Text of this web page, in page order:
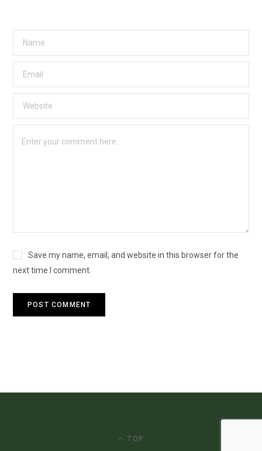
Save my name, email, and website in this browser for the
next time I comment.
TOP